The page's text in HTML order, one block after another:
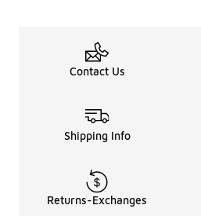
Contact Us
Shipping Info
Returns-Exchanges